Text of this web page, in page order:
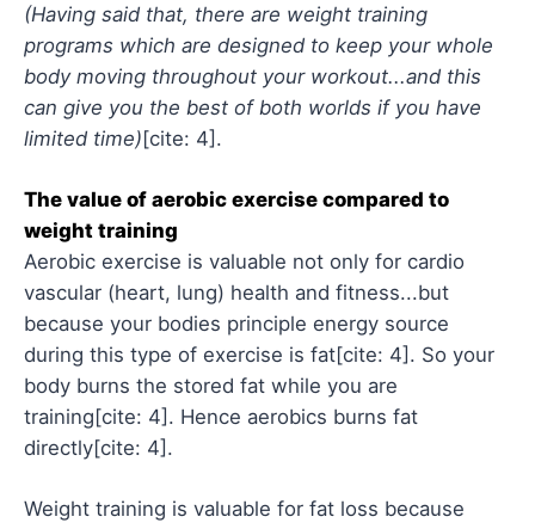
(Having said that, there are weight training
programs which are designed to keep your whole
body moving throughout your workout...and this
can give you the best of both worlds if you have
limited time)[cite: 4].
The value of aerobic exercise compared to
weight training
Aerobic exercise is valuable not only for cardio
vascular (heart, lung) health and fitness...but
because your bodies principle energy source
during this type of exercise is fat[cite: 4]. So your
body burns the stored fat while you are
training[cite: 4]. Hence aerobics burns fat
directly[cite: 4].
Weight training is valuable for fat loss because